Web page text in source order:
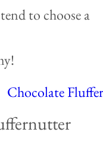
to choose a